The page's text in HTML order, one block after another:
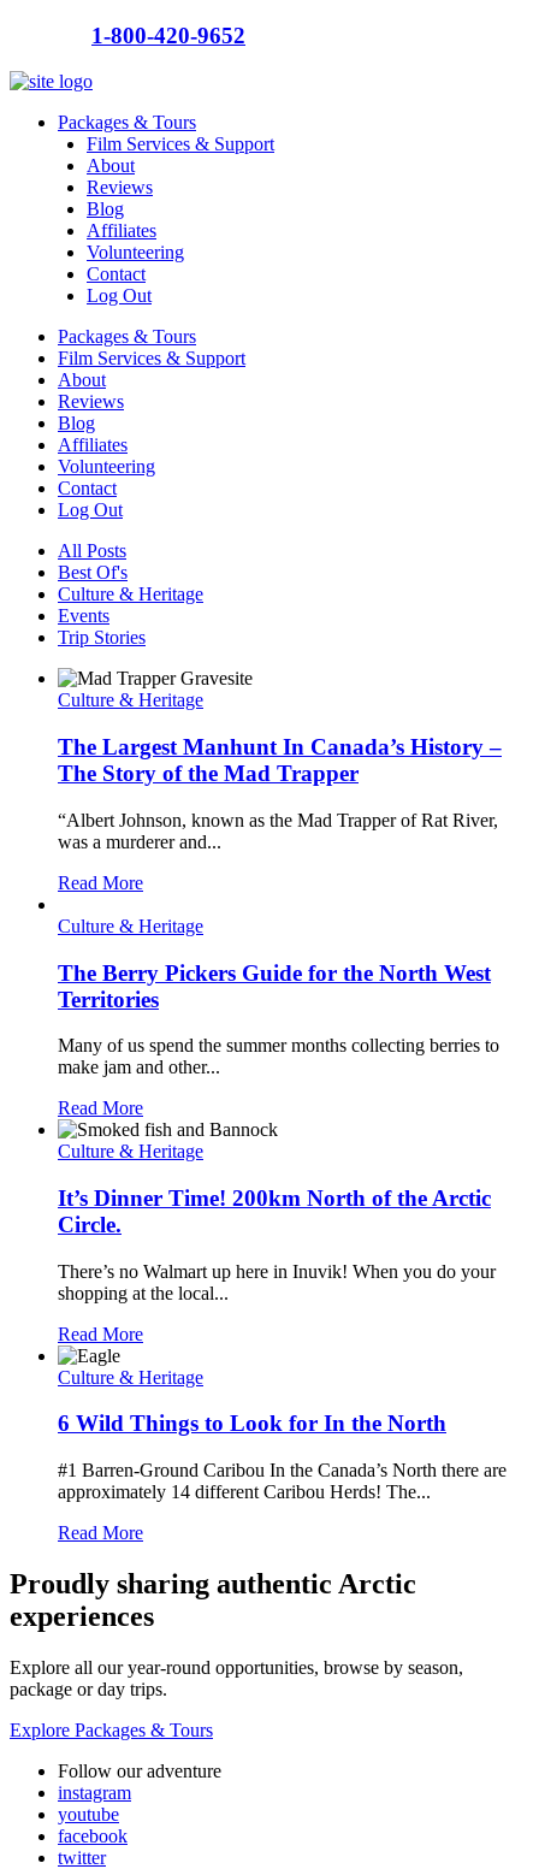
1-800-420-9652
Packages & Tours
Film Services & Support
About
Reviews
Blog
Affiliates
Volunteering
Contact
Log Out
Packages & Tours
Film Services & Support
About
Reviews
Blog
Affiliates
Volunteering
Contact
Log Out
All Posts
Best Of's
Culture & Heritage
Events
Trip Stories
Culture & Heritage
The Largest Manhunt In Canada’s History –
The Story of the Mad Trapper
“Albert Johnson, known as the Mad Trapper of Rat River,
was a murderer and...
Read More
Culture & Heritage
The Berry Pickers Guide for the North West
Territories
Many of us spend the summer months collecting berries to
make jam and other...
Read More
Culture & Heritage
It’s Dinner Time! 200km North of the Arctic
Circle.
There’s no Walmart up here in Inuvik! When you do your
shopping at the local...
Read More
Culture & Heritage
6 Wild Things to Look for In the North
#1 Barren-Ground Caribou In the Canada’s North there are
approximately 14 different Caribou Herds! The...
Read More
Proudly sharing authentic Arctic
experiences
Explore all our year-round opportunities, browse by season,
package or day trips.
Explore Packages & Tours
Follow our adventure
instagram
youtube
facebook
twitter